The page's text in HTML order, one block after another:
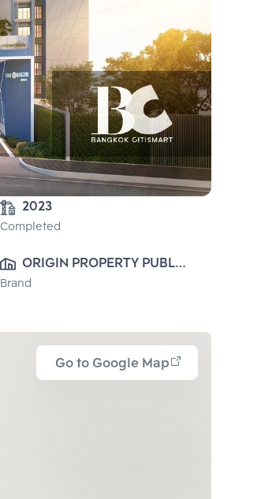
2023
Completed
ORIGIN PROPERTY PUBLIC
CO., LTD.
Brand
Go to Google Map